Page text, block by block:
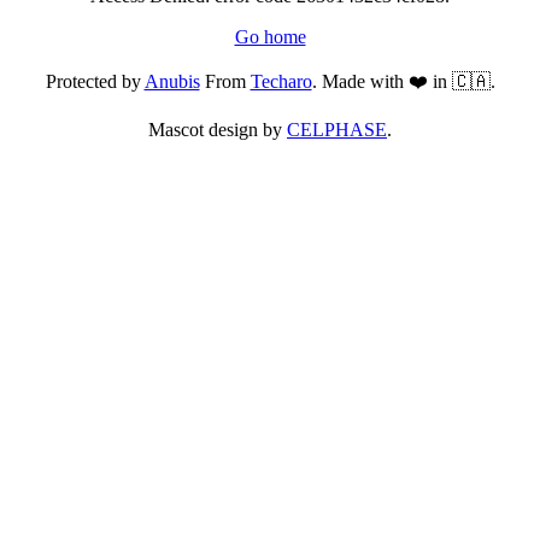
Go home
Protected byAnubisFrom Techaro. Made with ❤️ in 🇨🇦.
Mascot design by CELPHASE.